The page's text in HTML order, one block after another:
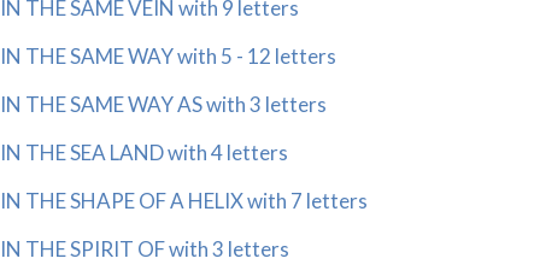
IN THE SAME VEIN with 9 letters
IN THE SAME WAY with 5 - 12 letters
IN THE SAME WAY AS with 3 letters
IN THE SEA LAND with 4 letters
IN THE SHAPE OF A HELIX with 7 letters
IN THE SPIRIT OF with 3 letters